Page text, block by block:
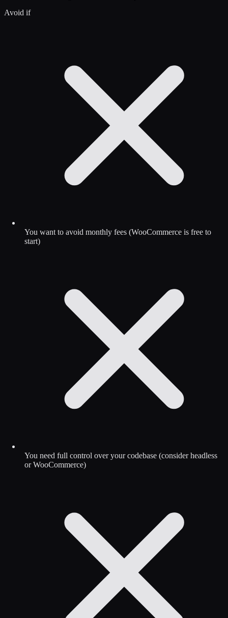
Avoid if
You want to avoid monthly fees (WooCommerce is free to
start)
You need full control over your codebase (consider headless
or WooCommerce)